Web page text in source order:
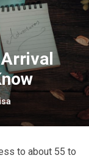
to about 55 to